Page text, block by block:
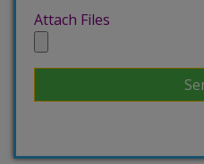
Attach Files